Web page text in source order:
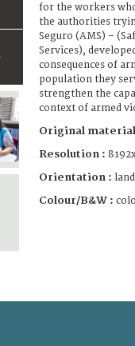
for the workers
the authorities
Seguro (AMS) –
Services),
consequences of
population they
strengthen the
context of armed
Original
Resolution :
Orientation :
Colour/B&W :